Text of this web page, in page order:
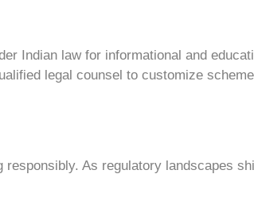
Indian law for informational and
legal counsel to customize
As regulatory landscapes